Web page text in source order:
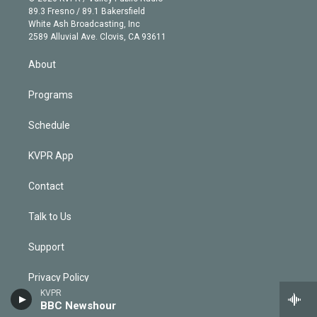
KVPR
BBC Newshour
r
r
a
m
e
k
e
d
89.3 Fresno / 89.1 Bakersfield
White Ash Broadcasting, Inc
2589 Alluvial Ave. Clovis, CA 93611
About
Programs
Schedule
KVPR App
Contact
Talk to Us
Support
Privacy Policy
Terms and Conditions